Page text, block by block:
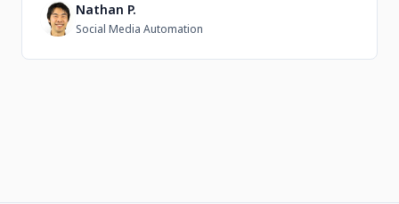
N Nathan P.
Social Media Automation